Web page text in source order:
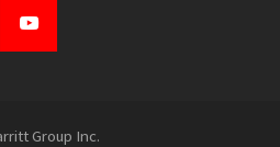
Youtube
Group Inc.